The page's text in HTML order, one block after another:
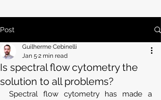
Post
Is spectral flow cytometry the
solution to all problems?
Guilherme Cebinelli
Jan 5 2 min read
Spectral flow cytometry has made a